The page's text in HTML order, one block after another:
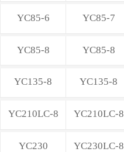
YC85-6 YC85-7
YC85-8 YC85-8
YC135-8 YC135-8
YC210LC-8 YC210LC-8
YC230 YC230LC-8